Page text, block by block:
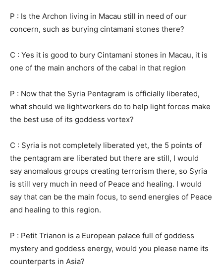
P : Is the Archon living in Macau still in need of our
concern, such as burying cintamani stones there?
C : Yes it is good to bury Cintamani stones in Macau, it is
one of the main anchors of the cabal in that region
P : Now that the Syria Pentagram is officially liberated,
what should we lightworkers do to help light forces make
the best use of its goddess vortex?
C : Syria is not completely liberated yet, the 5 points of
the pentagram are liberated but there are still, I would
say anomalous groups creating terrorism there, so Syria
is still very much in need of Peace and healing. I would
say that can be the main focus, to send energies of Peace
and healing to this region.
P : Petit Trianon is a European palace full of goddess
mystery and goddess energy, would you please name its
counterparts in Asia?